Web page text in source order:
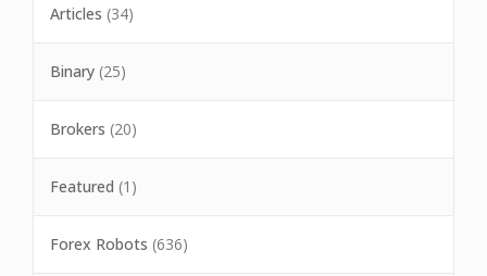
Articles (34)
Binary (25)
Brokers (20)
Featured (1)
Forex Robots (636)